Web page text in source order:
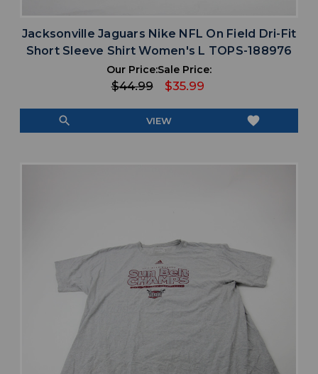
Jacksonville Jaguars Nike NFL On Field Dri-Fit
Short Sleeve Shirt Women's L TOPS-188976
Our Price:
$44.99
Sale Price:
$35.99
search VIEW favorite